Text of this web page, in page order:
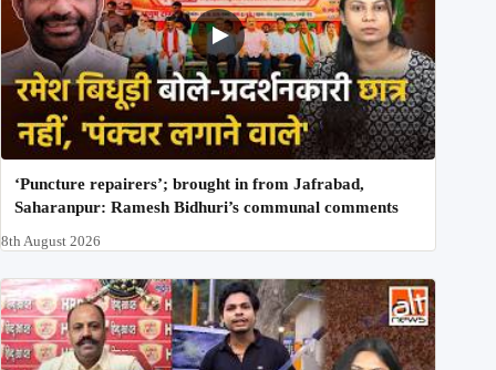
‘Puncture repairers’; brought in from Jafrabad,
Saharanpur: Ramesh Bidhuri’s communal comments
8th August 2026